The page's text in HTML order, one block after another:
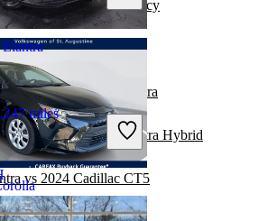
OH
miles
vs 2024 Subaru Legacy
vs 2025 MINI Cooper
vs 2023 Hyundai Elantra
vs 2025 Hyundai Elantra Hybrid
vs 2024 Cadillac CT5